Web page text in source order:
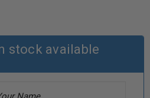
stock available